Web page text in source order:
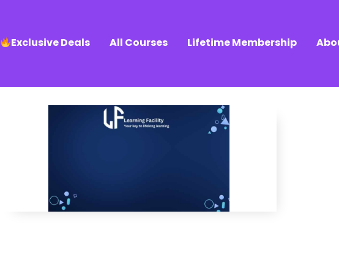
Exclusive Deals All Courses Lifetime Membership